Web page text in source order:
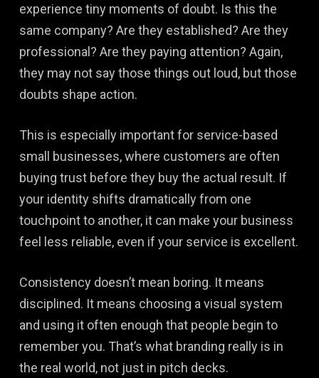
experience tiny moments of doubt. Is this the
same company? Are they established? Are they
professional? Are they paying attention? Again,
they may not say those things out loud, but those
doubts shape action.
This is especially important for service-based
small businesses, where customers are often
buying trust before they buy the actual result. If
your identity shifts dramatically from one
touchpoint to another, it can make your business
feel less reliable, even if your service is excellent.
Consistency doesn’t mean boring. It means
disciplined. It means choosing a visual system
and using it often enough that people begin to
remember you. That’s what branding really is in
the real world, not just in pitch decks.